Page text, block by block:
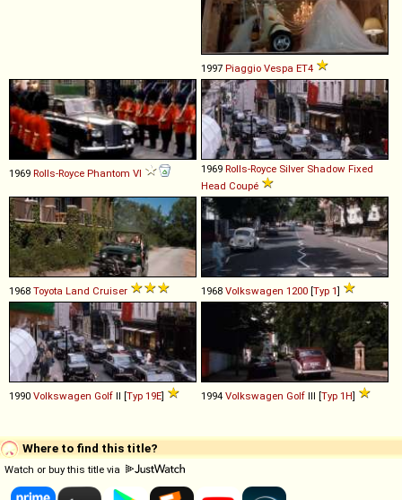
1997 Piaggio Vespa ET4
1969 Rolls-Royce Phantom VI 1969 Rolls-Royce Silver Shadow Fixed
Head Coupé
1968 Toyota Land Cruiser 1968 Volkswagen 1200 [Typ 1]
1990 Volkswagen Golf II [Typ 19E] 1994 Volkswagen Golf III [Typ 1H]
Where to find this title?
Watch or buy this title via